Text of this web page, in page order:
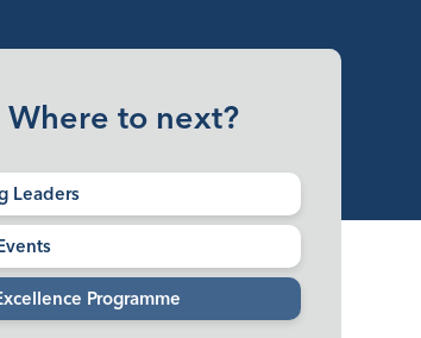
Where to next?
Leaders
Programme